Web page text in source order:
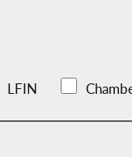
LFIN